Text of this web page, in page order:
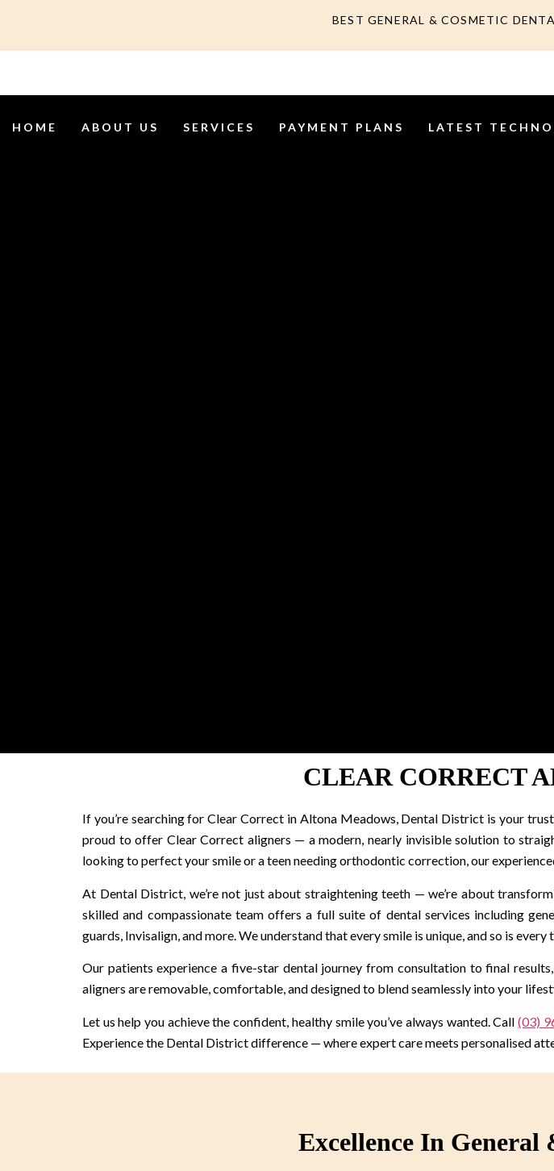
BEST GENERAL & COSMETIC
HOME ABOUT US SERVICES PAYMENT PLANS LATEST
CLEAR CORRECT
If you’re searching for Clear Correct in Altona Meadows, Dental District is your
proud to offer Clear Correct aligners — a modern, nearly invisible solution to
looking to perfect your smile or a teen needing orthodontic correction, our
At Dental District, we’re not just about straightening teeth — we’re about
skilled and compassionate team offers a full suite of dental services including
guards, Invisalign, and more. We understand that every smile is unique, and so is every
Our patients experience a five-star dental journey from consultation to final
aligners are removable, comfortable, and designed to blend seamlessly into your
Let us help you achieve the confident, healthy smile you’ve always wanted. Call(03)
Experience the Dental District difference — where expert care meets personalised
Excellence In